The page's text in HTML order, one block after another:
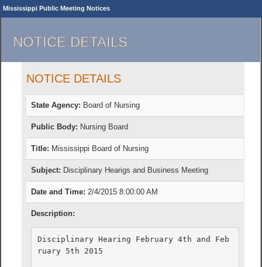
Mississippi Public Meeting Notices
NOTICE DETAILS
NOTICE DETAILS
State Agency: Board of Nursing
Public Body: Nursing Board
Title: Mississippi Board of Nursing
Subject: Disciplinary Hearigs and Business Meeting
Date and Time: 2/4/2015 8:00:00 AM
Description:
Disciplinary Hearing February 4th and Feb
ruary 5th 2015